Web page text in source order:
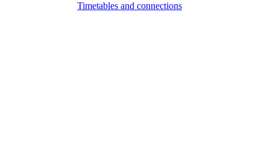
Timetables and connections